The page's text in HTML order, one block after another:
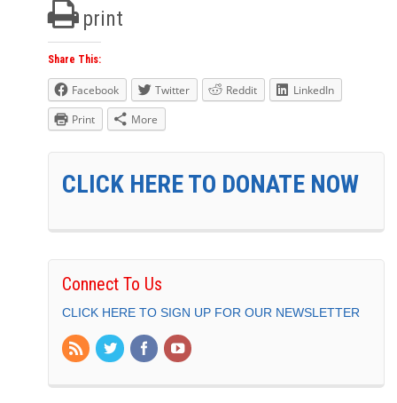
print
Share This:
Facebook Twitter Reddit
LinkedIn
Print
More
CLICK HERE TO DONATE NOW
Connect To Us
CLICK HERE TO SIGN UP FOR OUR NEWSLETTER